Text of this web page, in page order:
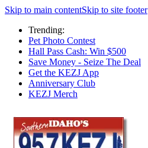
Skip to main contentSkip to site footer
Trending:
Pet Photo Contest
Hall Pass Cash: Win $500
Save Money - Seize The Deal
Get the KEZJ App
Anniversary Club
KEZJ Merch